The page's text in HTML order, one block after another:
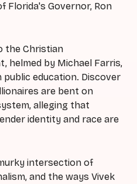
Florida's Governor, Ron
the Christian
helmed by Michael Farris,
education. Discover
are bent on
alleging that
identity and race are
intersection of
and the ways Vivek